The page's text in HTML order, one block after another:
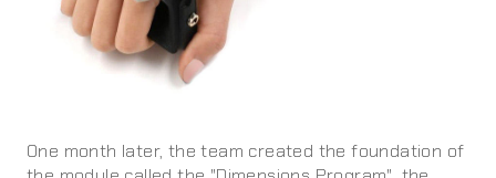
One month later, the team created the foundation of